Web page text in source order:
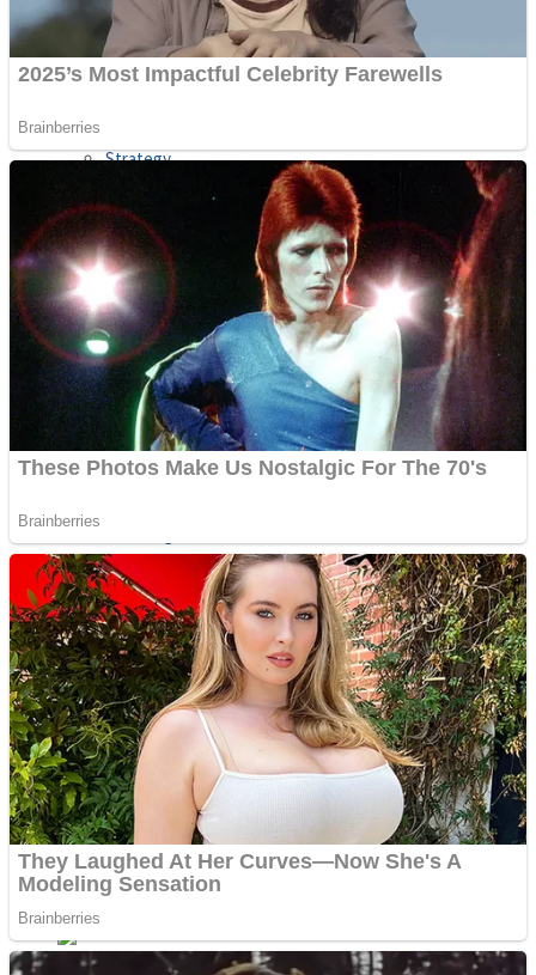
Multiplayer
Other
Puzzles
Sports
Strategy
Shooting
Sports
Strategy
Snake Ball 3D
Draw and Park
Super Cute Soccer – Soccer and Football